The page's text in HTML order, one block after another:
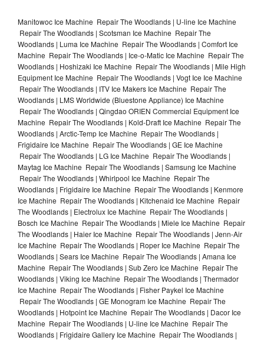
Manitowoc Ice Machine Repair The Woodlands | U-line Ice Machine
Repair The Woodlands | Scotsman Ice Machine Repair The
Woodlands | Luma Ice Machine Repair The Woodlands | Comfort Ice
Machine Repair The Woodlands | Ice-o-Matic Ice Machine Repair The
Woodlands | Hoshizaki Ice Machine Repair The Woodlands | Mile High
Equipment Ice Machine Repair The Woodlands | Vogt Ice Ice Machine
Repair The Woodlands | ITV Ice Makers Ice Machine Repair The
Woodlands | LMS Worldwide (Bluestone Appliance) Ice Machine
Repair The Woodlands | Qingdao ORIEN Commercial Equipment Ice
Machine Repair The Woodlands | Kold-Draft Ice Machine Repair The
Woodlands | Arctic-Temp Ice Machine Repair The Woodlands |
Frigidaire Ice Machine Repair The Woodlands | GE Ice Machine
Repair The Woodlands | LG Ice Machine Repair The Woodlands |
Maytag Ice Machine Repair The Woodlands | Samsung Ice Machine
Repair The Woodlands | Whirlpool Ice Machine Repair The
Woodlands | Frigidaire Ice Machine Repair The Woodlands | Kenmore
Ice Machine Repair The Woodlands | Kitchenaid Ice Machine Repair
The Woodlands | Electrolux Ice Machine Repair The Woodlands |
Bosch Ice Machine Repair The Woodlands | Miele Ice Machine Repair
The Woodlands | Haier Ice Machine Repair The Woodlands | Jenn-Air
Ice Machine Repair The Woodlands | Roper Ice Machine Repair The
Woodlands | Sears Ice Machine Repair The Woodlands | Amana Ice
Machine Repair The Woodlands | Sub Zero Ice Machine Repair The
Woodlands | Viking Ice Machine Repair The Woodlands | Thermador
Ice Machine Repair The Woodlands | Fisher Paykel Ice Machine
Repair The Woodlands | GE Monogram Ice Machine Repair The
Woodlands | Hotpoint Ice Machine Repair The Woodlands | Dacor Ice
Machine Repair The Woodlands | U-line Ice Machine Repair The
Woodlands | Frigidaire Gallery Ice Machine Repair The Woodlands |